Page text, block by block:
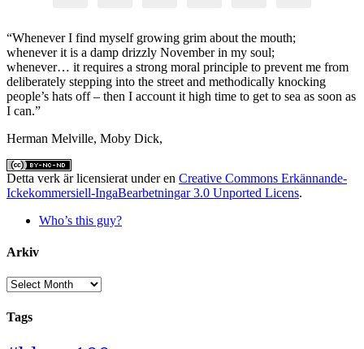
“Whenever I find myself growing grim about the mouth;
whenever it is a damp drizzly November in my soul;
whenever… it requires a strong moral principle to prevent me from
deliberately stepping into the street and methodically knocking
people’s hats off – then I account it high time to get to sea as soon as
I can.”
Herman Melville, Moby Dick,
Detta verk är licensierat under en Creative Commons Erkännande-
Ickekommersiell-IngaBearbetningar 3.0 Unported Licens.
Who’s this guy?
Arkiv
Arkiv
Tags